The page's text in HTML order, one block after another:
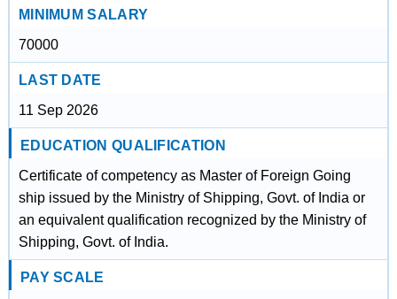
MINIMUM SALARY
70000
LAST DATE
11 Sep 2026
EDUCATION QUALIFICATION
Certificate of competency as Master of Foreign Going
ship issued by the Ministry of Shipping, Govt. of India or
an equivalent qualification recognized by the Ministry of
Shipping, Govt. of India.
PAY SCALE